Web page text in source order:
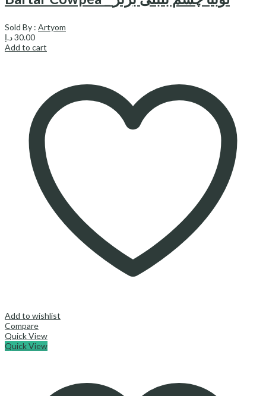
Sold By : Artyom
30.00د.إ
Add to cart
Add to wishlist
Compare
Quick View
Quick View